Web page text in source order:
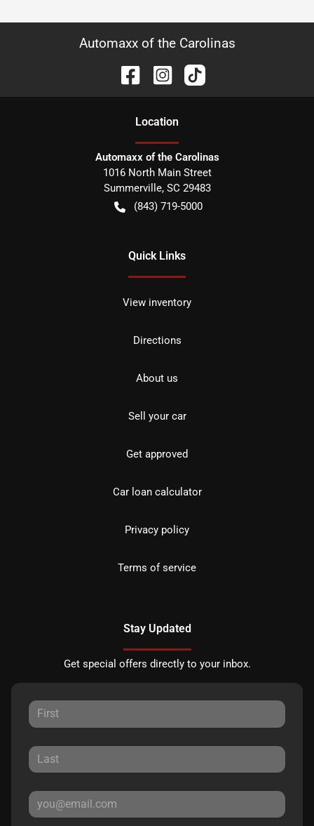
Automaxx of the Carolinas
Location
Automaxx of the Carolinas
1016 North Main Street
Summerville, SC 29483
(843) 719-5000
Quick Links
View inventory
Directions
About us
Sell your car
Get approved
Car loan calculator
Privacy policy
Terms of service
Stay Updated
Get special offers directly to your inbox.